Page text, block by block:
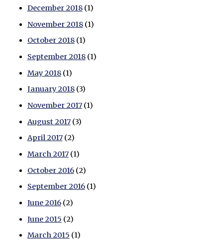
December 2018(1)
November 2018(1)
October 2018(1)
September 2018(1)
May 2018(1)
January 2018(3)
November 2017(1)
August 2017(3)
April 2017(2)
March 2017(1)
October 2016(2)
September 2016(1)
June 2016(2)
June 2015 (2)
March 2015 (1)